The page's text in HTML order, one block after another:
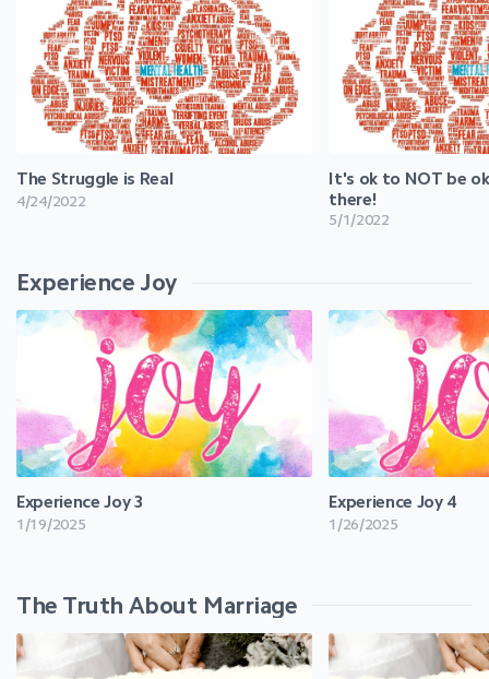
The Struggle is Real
4/24/2022
It's ok to NOT be
there!
5/1/2022
Experience Joy
Experience Joy 3
1/19/2025
Experience Joy 4
1/26/2025
The Truth About Marriage